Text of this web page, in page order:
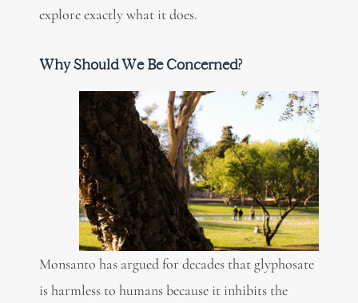
explore exactly what it does.
Why Should We Be Concerned?
Monsanto has argued for decades that glyphosate
is harmless to humans because it inhibits the